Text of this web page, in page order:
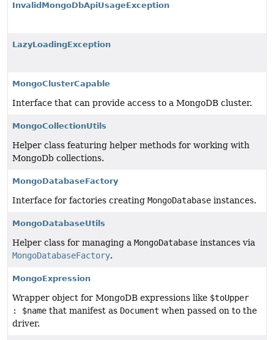
InvalidMongoDbApiUsageException
LazyLoadingException
MongoClusterCapable
Interface that can provide access to a MongoDB cluster.
MongoCollectionUtils
Helper class featuring helper methods for working with
MongoDb collections.
MongoDatabaseFactory
Interface for factories creating MongoDatabase instances.
MongoDatabaseUtils
Helper class for managing a MongoDatabase instances via
MongoDatabaseFactory.
MongoExpression
Wrapper object for MongoDB expressions like $toUpper
: $name that manifest as Document when passed on to the
driver.